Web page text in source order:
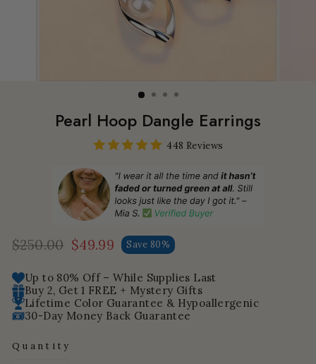
Pearl Hoop Dangle Earrings
448 Reviews
Regular
$250.00
Sale
$49.99 Save 80%
Up to 80% Off – While Supplies Last
Buy 2, Get 1 FREE + Mystery Gifts
Lifetime Color Guarantee & Hypoallergenic
30-Day Money Back Guarantee
Quantity